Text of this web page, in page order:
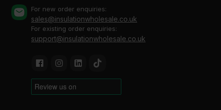
For new order enquiries:
sales@insulationwholesale.co.uk
For existing order enquiries:
support@insulationwholesale.co.uk